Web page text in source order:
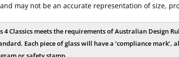
may not be an accurate representation of size,
Classics meets the requirements of Australian Design
Each piece of glass will have a ‘compliance mark’,